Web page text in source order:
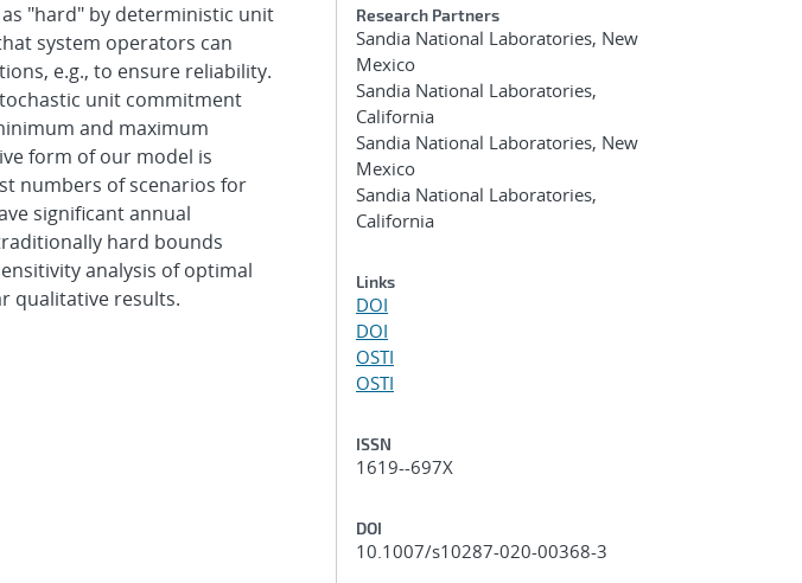
"hard" by deterministic unit
system operators can
e.g., to ensure reliability.
unit commitment
and maximum
form of our model is
numbers of scenarios for
significant annual
hard bounds
analysis of optimal
qualitative results.
Research Partners
Sandia National Laboratories, New
Mexico
Sandia National Laboratories,
California
Sandia National Laboratories, New
Mexico
Sandia National Laboratories,
California
Links
DOI
DOI
OSTI
OSTI
ISSN
1619--697X
DOI
10.1007/s10287-020-00368-3